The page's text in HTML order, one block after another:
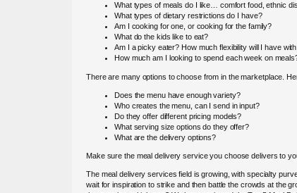
What types of meals do I like… comfort food, ethnic
What types of dietary restrictions do I have?
Am I cooking for one, or cooking for the family?
What do the kids like to eat?
Am I a picky eater? How much flexibility will I have
How much am I looking to spend each week on
There are many options to choose from in the marketplace.
Does the menu have enough variety?
Who creates the menu, can I send in input?
Do they offer different pricing models?
What serving size options do they offer?
What are the delivery options?
Make sure the meal delivery service you choose delivers to
The meal delivery services field is growing, with specialty
wait for inspiration to strike and then battle the crowds at the